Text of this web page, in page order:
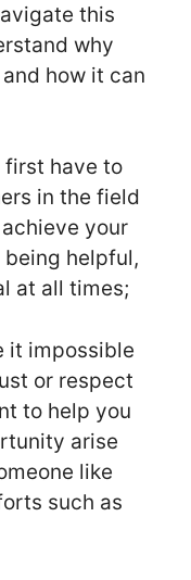
this
why
how it can
first have to
in the field
your
helpful,
at all times;
it impossible
or respect
to help you
arise
like
such as